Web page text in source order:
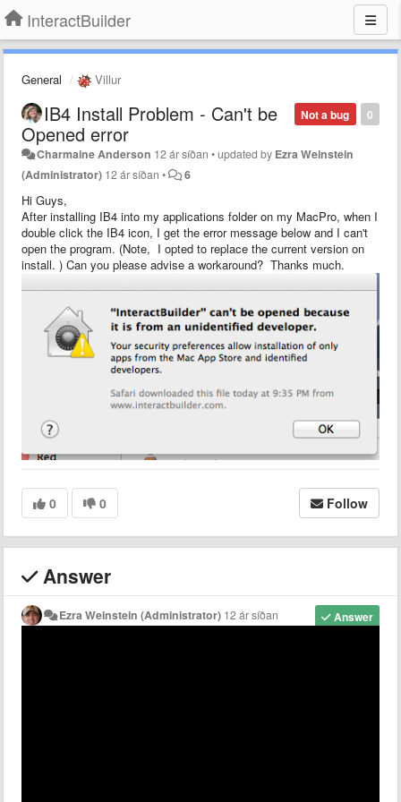
InteractBuilder
General Villur
0
Not a bug
IB4 Install Problem - Can't be
Opened error
Charmaine Anderson 12 ár síðan •updated by Ezra Weinstein
(Administrator) 12 ár síðan • 6
Hi Guys,
After installing IB4 into my applications folder on my MacPro, when I
double click the IB4 icon, I get the error message below and I can't
open the program. (Note, I opted to replace the current version on
install. ) Can you please advise a workaround? Thanks much.
0 0 Follow
Answer
Answer
Ezra Weinstein (Administrator) 12 ár síðan